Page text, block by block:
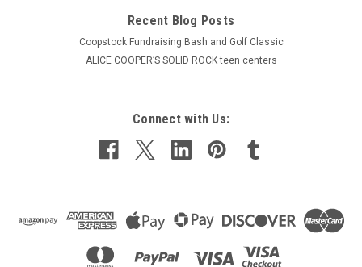
Recent Blog Posts
Coopstock Fundraising Bash and Golf Classic
ALICE COOPER’S SOLID ROCK teen centers
Connect with Us: